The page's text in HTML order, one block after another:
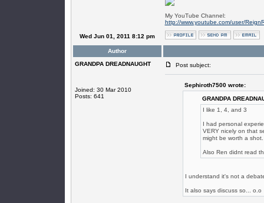
My YouTube Channel:
http://www.youtube.com/user/
Wed Jun 01, 2011 8:12 pm
Author
GRANDPA DREADNAUGHT
Joined: 30 Mar 2010
Posts: 641
Post subject:
Sephiroth7500 wrote:
GRANDPA
I like 1, 4, and 3
I had personal
VERY nicely on that
might be worth a shot.
Also Ren didnt read
I understand it's not a
It also says discuss so... o.o